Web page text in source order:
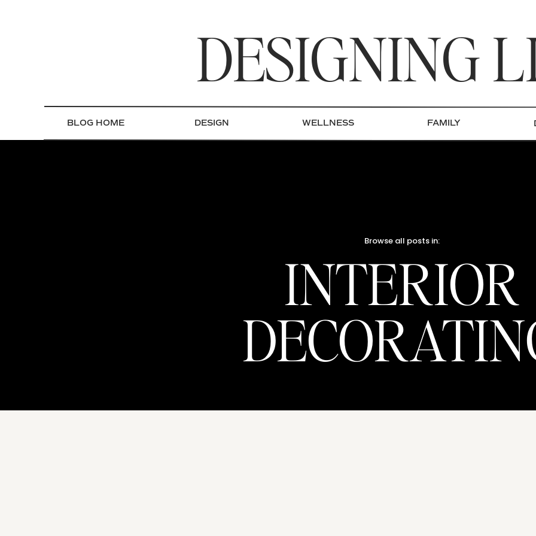
DESIGNING
FAMILY
WELLNESS
DESIGN
BLOG HOME
INTERIOR
Browse all posts in: